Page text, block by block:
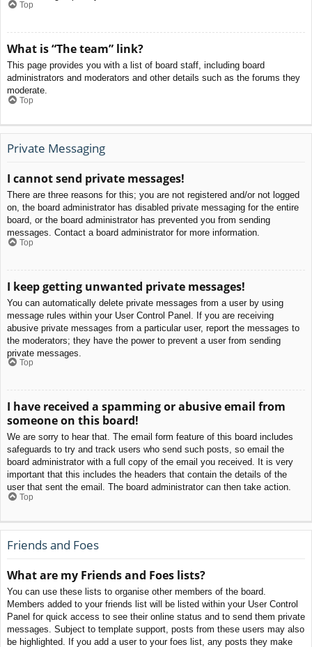
Top
What is “The team” link?
This page provides you with a list of board staff, including board
administrators and moderators and other details such as the forums they
moderate.
Top
Private Messaging
I cannot send private messages!
There are three reasons for this; you are not registered and/or not logged
on, the board administrator has disabled private messaging for the entire
board, or the board administrator has prevented you from sending
messages. Contact a board administrator for more information.
Top
I keep getting unwanted private messages!
You can automatically delete private messages from a user by using
message rules within your User Control Panel. If you are receiving
abusive private messages from a particular user, report the messages to
the moderators; they have the power to prevent a user from sending
private messages.
Top
I have received a spamming or abusive email from
someone on this board!
We are sorry to hear that. The email form feature of this board includes
safeguards to try and track users who send such posts, so email the
board administrator with a full copy of the email you received. It is very
important that this includes the headers that contain the details of the
user that sent the email. The board administrator can then take action.
Top
Friends and Foes
What are my Friends and Foes lists?
You can use these lists to organise other members of the board.
Members added to your friends list will be listed within your User Control
Panel for quick access to see their online status and to send them private
messages. Subject to template support, posts from these users may also
be highlighted. If you add a user to your foes list, any posts they make